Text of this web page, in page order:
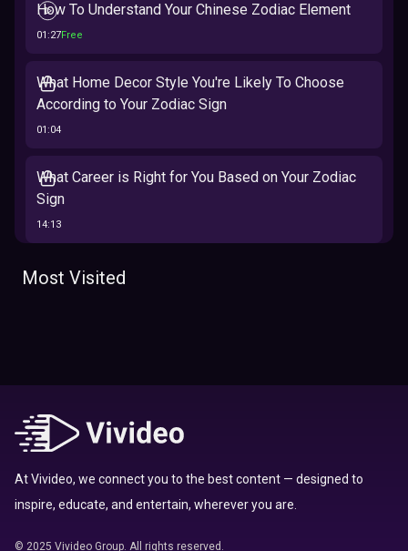
How To Understand Your Chinese Zodiac Element
01:27Free
What Home Decor Style You're Likely To Choose
According to Your Zodiac Sign
01:04
What Career is Right for You Based on Your Zodiac
Sign
14:13
The 12 Best Traits Based on Your Zodiac Sign
Top 10 Zodiac Signs That Don't Get Along
Here’s Where To Travel in 2020 Based On Your
Most Visited
At Vivideo, we connect you to the best content — designed to
inspire, educate, and entertain, wherever you are.
© 2025 Vivideo Group. All rights reserved.